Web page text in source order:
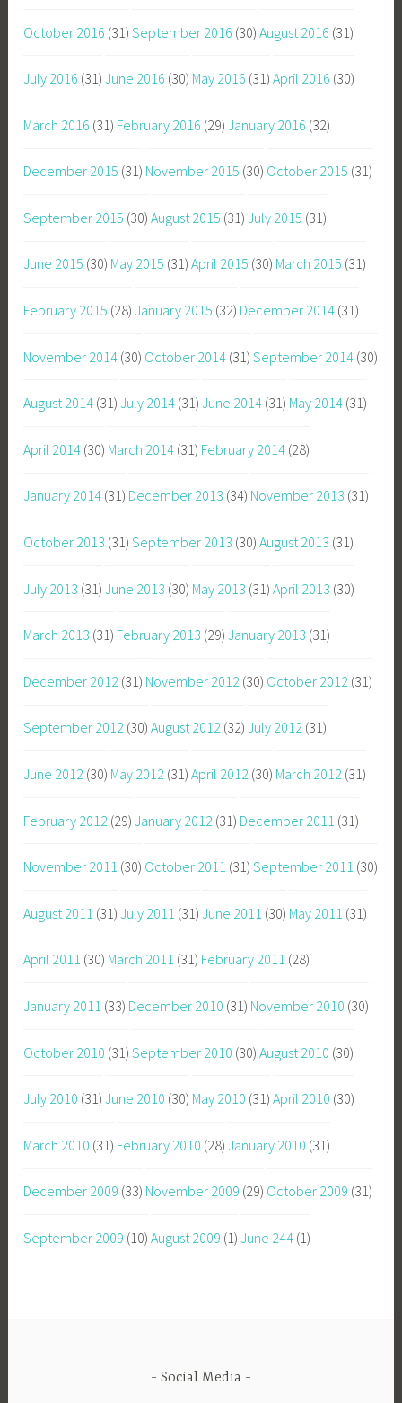
October 2016 (31) September 2016 (30) August 2016 (31)
July 2016 (31) June 2016 (30) May 2016 (31) April 2016 (30)
March 2016 (31) February 2016 (29) January 2016 (32)
December 2015 (31) November 2015 (30) October 2015 (31)
September 2015 (30) August 2015 (31) July 2015 (31)
June 2015 (30) May 2015 (31) April 2015 (30) March 2015 (31)
February 2015 (28) January 2015 (32) December 2014 (31)
November 2014 (30) October 2014 (31) September 2014 (30)
August 2014 (31) July 2014 (31) June 2014 (31) May 2014 (31)
April 2014 (30) March 2014 (31) February 2014 (28)
January 2014 (31) December 2013 (34) November 2013 (31)
October 2013 (31) September 2013 (30) August 2013 (31)
July 2013 (31) June 2013 (30) May 2013 (31) April 2013 (30)
March 2013 (31) February 2013 (29) January 2013 (31)
December 2012 (31) November 2012 (30) October 2012 (31)
September 2012 (30) August 2012 (32) July 2012 (31)
June 2012 (30) May 2012 (31) April 2012 (30) March 2012 (31)
February 2012 (29) January 2012 (31) December 2011 (31)
November 2011 (30) October 2011 (31) September 2011 (30)
August 2011 (31) July 2011 (31) June 2011 (30) May 2011 (31)
April 2011 (30) March 2011 (31) February 2011 (28)
January 2011 (33) December 2010 (31) November 2010 (30)
October 2010 (31) September 2010 (30) August 2010 (30)
July 2010 (31) June 2010 (30) May 2010 (31) April 2010 (30)
March 2010 (31) February 2010 (28) January 2010 (31)
December 2009 (33) November 2009 (29) October 2009 (31)
September 2009 (10) August 2009 (1) June 244 (1)
Social Media